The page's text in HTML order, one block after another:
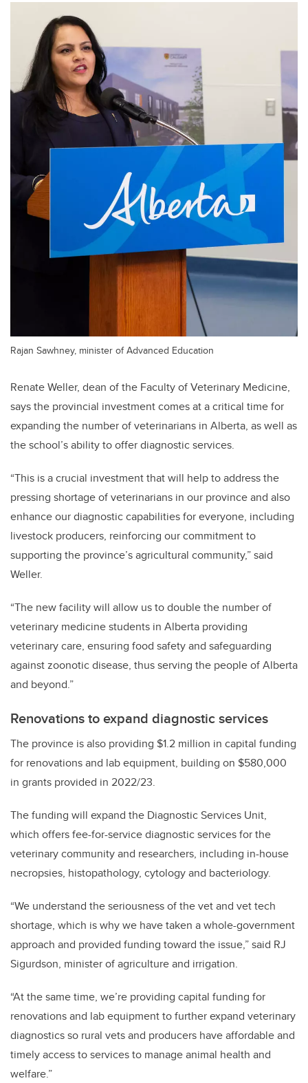
Rajan Sawhney, minister of Advanced Education
Renate Weller, dean of the Faculty of Veterinary Medicine,
says the provincial investment comes at a critical time for
expanding the number of veterinarians in Alberta, as well as
the school’s ability to offer diagnostic services.
“This is a crucial investment that will help to address the
pressing shortage of veterinarians in our province and also
enhance our diagnostic capabilities for everyone, including
livestock producers, reinforcing our commitment to
supporting the province’s agricultural community,” said
Weller.
“The new facility will allow us to double the number of
veterinary medicine students in Alberta providing
veterinary care, ensuring food safety and safeguarding
against zoonotic disease, thus serving the people of Alberta
and beyond.”
Renovations to expand diagnostic services
The province is also providing $1.2 million in capital funding
for renovations and lab equipment, building on $580,000
in grants provided in 2022/23.
The funding will expand the Diagnostic Services Unit,
which offers fee-for-service diagnostic services for the
veterinary community and researchers, including in-house
necropsies, histopathology, cytology and bacteriology.
“We understand the seriousness of the vet and vet tech
shortage, which is why we have taken a whole-government
approach and provided funding toward the issue,” said RJ
Sigurdson, minister of agriculture and irrigation.
“At the same time, we’re providing capital funding for
renovations and lab equipment to further expand veterinary
diagnostics so rural vets and producers have affordable and
timely access to services to manage animal health and
welfare.”